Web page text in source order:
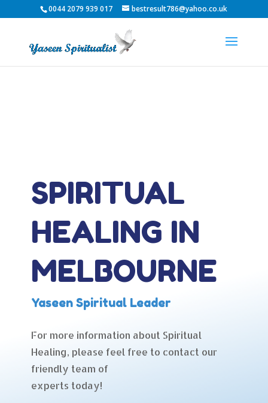
0044 2079 939 017 bestresult786@yahoo.co.uk
SPIRITUAL
HEALING IN
MELBOURNE
Yaseen Spiritual Leader
For more information about Spiritual
Healing, please feel free to contact our
friendly team of
experts today!